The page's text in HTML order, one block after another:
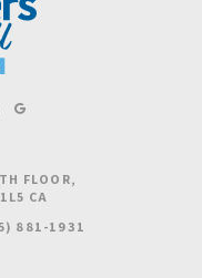
FLOOR
CA
881-1931